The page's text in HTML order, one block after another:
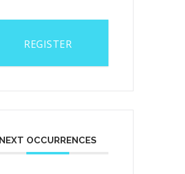
REGISTER
NEXT OCCURRENCES